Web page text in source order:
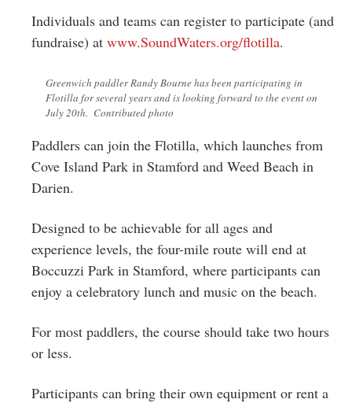
Individuals and teams can register to participate (and
fundraise) at www.SoundWaters.org/flotilla.
Greenwich paddler Randy Bourne has been participating in
Flotilla for several years and is looking forward to the event on
July 20th. Contributed photo
Paddlers can join the Flotilla, which launches from
Cove Island Park in Stamford and Weed Beach in
Darien.
Designed to be achievable for all ages and
experience levels, the four-mile route will end at
Boccuzzi Park in Stamford, where participants can
enjoy a celebratory lunch and music on the beach.
For most paddlers, the course should take two hours
or less.
Participants can bring their own equipment or rent a